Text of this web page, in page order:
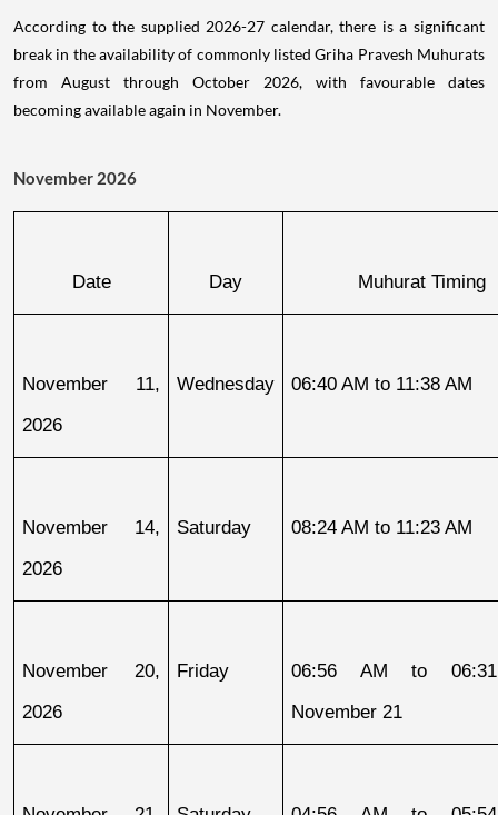
According to the supplied 2026-27 calendar, there is a significant
break in the availability of commonly listed Griha Pravesh Muhurats
from August through October 2026, with favourable dates
becoming available again in November.
November 2026
Date Day Muhurat Timing
November 11,
2026
Wednesday 06:40 AM to 11:38 AM
November 14,
2026
Saturday 08:24 AM to 11:23 AM
November 20,
2026
Friday
06:56 AM to
November 21